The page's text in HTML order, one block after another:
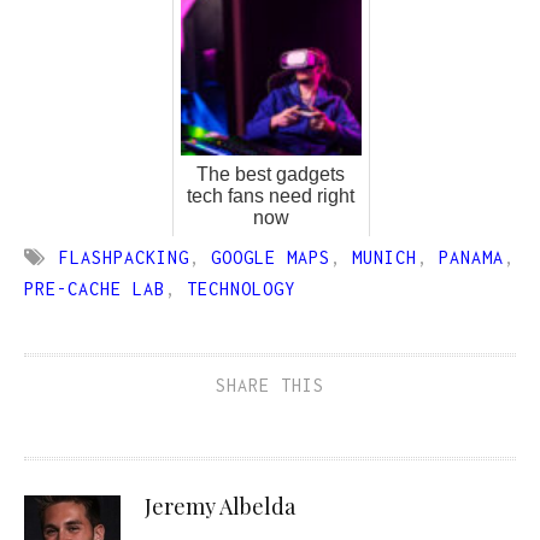
The best gadgets
tech fans need right
now
FLASHPACKING , GOOGLE MAPS , MUNICH , PANAMA ,
PRE-CACHE LAB , TECHNOLOGY
SHARE THIS
Jeremy Albelda